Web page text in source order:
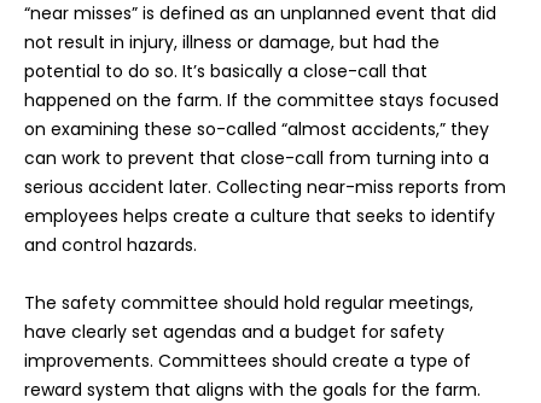
“near misses” is defined as an unplanned event that did
not result in injury, illness or damage, but had the
potential to do so. It’s basically a close-call that
happened on the farm. If the committee stays focused
on examining these so-called “almost accidents,” they
can work to prevent that close-call from turning into a
serious accident later. Collecting near-miss reports from
employees helps create a culture that seeks to identify
and control hazards.
The safety committee should hold regular meetings,
have clearly set agendas and a budget for safety
improvements. Committees should create a type of
reward system that aligns with the goals for the farm.